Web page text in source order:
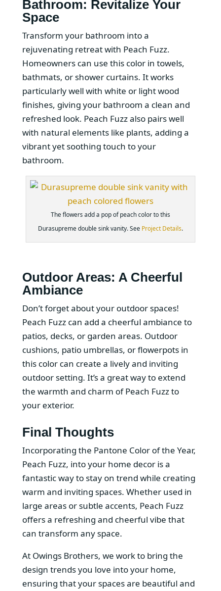
Bathroom: Revitalize Your
Space
Transform your bathroom into a
rejuvenating retreat with Peach Fuzz.
Homeowners can use this color in towels,
bathmats, or shower curtains. It works
particularly well with white or light wood
finishes, giving your bathroom a clean and
refreshed look. Peach Fuzz also pairs well
with natural elements like plants, adding a
vibrant yet soothing touch to your
bathroom.
The flowers add a pop of peach color to this
Durasupreme double sink vanity. See Project Details.
Outdoor Areas: A Cheerful
Ambiance
Don’t forget about your outdoor spaces!
Peach Fuzz can add a cheerful ambiance to
patios, decks, or garden areas. Outdoor
cushions, patio umbrellas, or flowerpots in
this color can create a lively and inviting
outdoor setting. It’s a great way to extend
the warmth and charm of Peach Fuzz to
your exterior.
Final Thoughts
Incorporating the Pantone Color of the Year,
Peach Fuzz, into your home decor is a
fantastic way to stay on trend while creating
warm and inviting spaces. Whether used in
large areas or subtle accents, Peach Fuzz
offers a refreshing and cheerful vibe that
can transform any space.
At Owings Brothers, we work to bring the
design trends you love into your home,
ensuring that your spaces are beautiful and